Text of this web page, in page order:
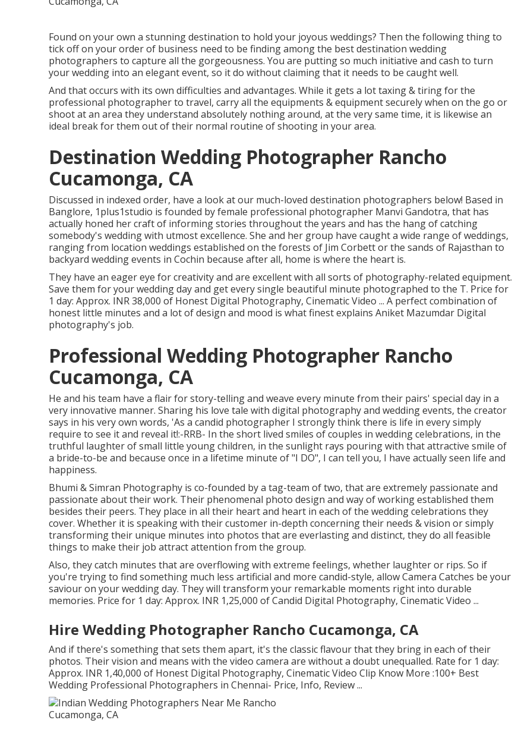
Found on your own a stunning destination to hold your joyous weddings? Then the following thing to
tick off on your order of business need to be finding among the best destination wedding
photographers to capture all the gorgeousness. You are putting so much initiative and cash to turn
your wedding into an elegant event, so it do without claiming that it needs to be caught well.
And that occurs with its own difficulties and advantages. While it gets a lot taxing & tiring for the
professional photographer to travel, carry all the equipments & equipment securely when on the go or
shoot at an area they understand absolutely nothing around, at the very same time, it is likewise an
ideal break for them out of their normal routine of shooting in your area.
Destination Wedding Photographer Rancho
Cucamonga, CA
Discussed in indexed order, have a look at our much-loved destination photographers below! Based in
Banglore, 1plus1studio is founded by female professional photographer Manvi Gandotra, that has
actually honed her craft of informing stories throughout the years and has the hang of catching
somebody's wedding with utmost excellence. She and her group have caught a wide range of weddings,
ranging from location weddings established on the forests of Jim Corbett or the sands of Rajasthan to
backyard wedding events in Cochin because after all, home is where the heart is.
They have an eager eye for creativity and are excellent with all sorts of photography-related equipment.
Save them for your wedding day and get every single beautiful minute photographed to the T. Price for
1 day: Approx. INR 38,000 of Honest Digital Photography, Cinematic Video ... A perfect combination of
honest little minutes and a lot of design and mood is what finest explains Aniket Mazumdar Digital
photography's job.
Professional Wedding Photographer Rancho
Cucamonga, CA
He and his team have a flair for story-telling and weave every minute from their pairs' special day in a
very innovative manner. Sharing his love tale with digital photography and wedding events, the creator
says in his very own words, 'As a candid photographer I strongly think there is life in every simply
require to see it and reveal it!:-RRB- In the short lived smiles of couples in wedding celebrations, in the
truthful laughter of small little young children, in the sunlight rays pouring with that attractive smile of
a bride-to-be and because once in a lifetime minute of "I DO", I can tell you, I have actually seen life and
happiness.
Bhumi & Simran Photography is co-founded by a tag-team of two, that are extremely passionate and
passionate about their work. Their phenomenal photo design and way of working established them
besides their peers. They place in all their heart and heart in each of the wedding celebrations they
cover. Whether it is speaking with their customer in-depth concerning their needs & vision or simply
transforming their unique minutes into photos that are everlasting and distinct, they do all feasible
things to make their job attract attention from the group.
Also, they catch minutes that are overflowing with extreme feelings, whether laughter or rips. So if
you're trying to find something much less artificial and more candid-style, allow Camera Catches be your
saviour on your wedding day. They will transform your remarkable moments right into durable
memories. Price for 1 day: Approx. INR 1,25,000 of Candid Digital Photography, Cinematic Video ...
Hire Wedding Photographer Rancho Cucamonga, CA
And if there's something that sets them apart, it's the classic flavour that they bring in each of their
photos. Their vision and means with the video camera are without a doubt unequalled. Rate for 1 day:
Approx. INR 1,40,000 of Honest Digital Photography, Cinematic Video Clip Know More :100+ Best
Wedding Professional Photographers in Chennai- Price, Info, Review...